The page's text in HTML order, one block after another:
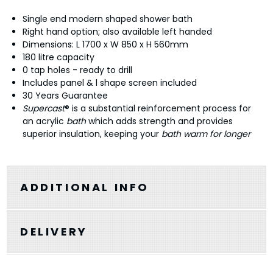
Single end modern shaped shower bath
Right hand option; also available left handed
Dimensions: L 1700 x W 850 x H 560mm
180 litre capacity
0 tap holes - ready to drill
Includes panel & l shape screen included
30 Years Guarantee
Supercast® is a substantial reinforcement process for
an acrylic bathwhich adds strength and provides
superior insulation, keeping your bath warm for longer
ADDITIONAL INFO
DELIVERY